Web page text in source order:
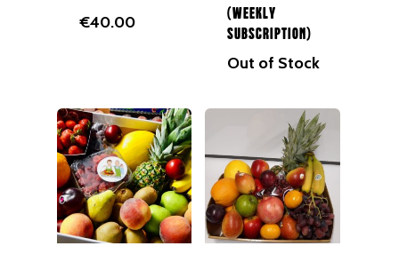
€40.00
(Weekly
Subscription)
Out of Stock
Potatoes
Salad
Herbs
Hampers
Breads
Eggs